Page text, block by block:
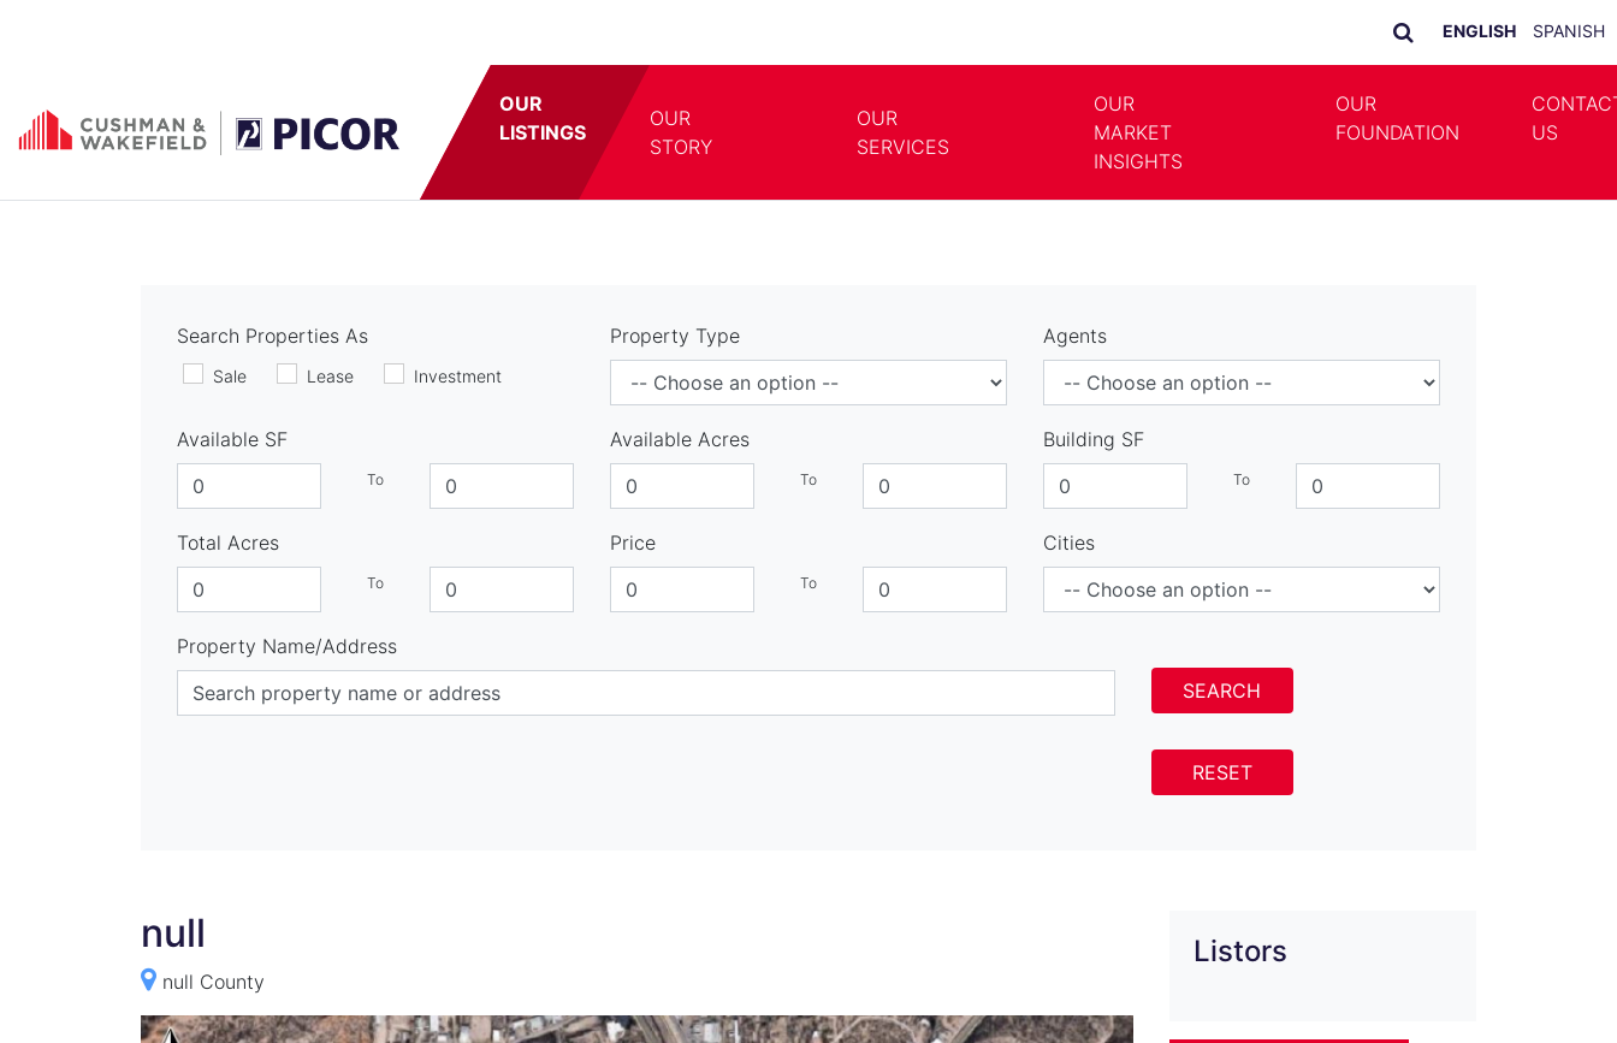
ENGLISH SPANISH
OUR
LISTINGS
OUR
STORY
TOGGLE DROPDOWN
OUR
SERVICES
TOGGLE DROPDOWN
OUR
MARKET
INSIGHTS
TOGGLE DROPDOWN
OUR
FOUNDATION
US
Search Properties As
Sale Lease Investment
Property Type Agents
Available SF
To
Available Acres
To
Building SF
To
Total Acres
To
Price
To
Cities
Property Name/Address
SEARCH
RESET
null
null County
Listors